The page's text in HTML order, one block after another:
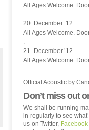
All Ages Welcome.
.
20. December ’12
All Ages Welcome.
.
21. December ’12
All Ages Welcome.
Official Acoustic by
Don’t miss out
We shall be running
in regularly to see
us on Twitter, Facebook